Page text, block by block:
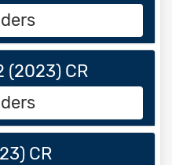
(2023) CR
CR